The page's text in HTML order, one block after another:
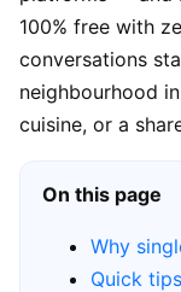
100% free with
conversations
neighbourhood
cuisine, or a
On this page
Why
Quick